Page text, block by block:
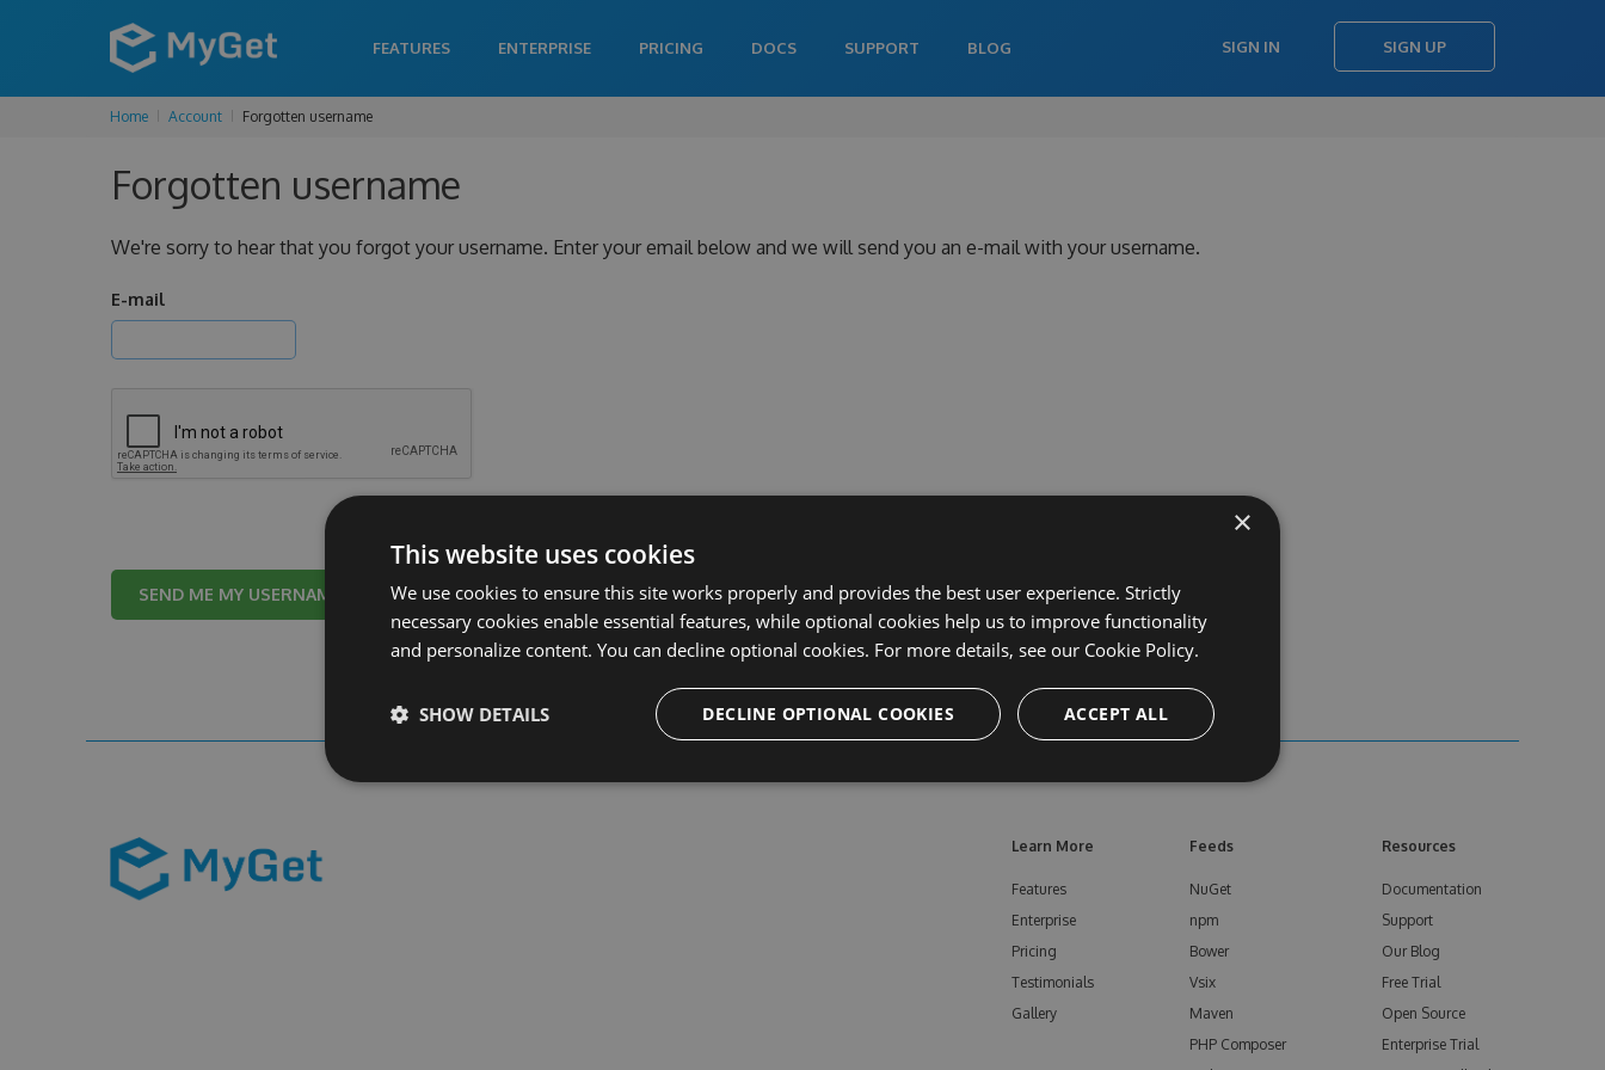
FEATURES ENTERPRISE PRICING DOCS SUPPORT BLOG SIGN IN SIGN UP
Home Account Forgotten username
Forgotten username
We're sorry to hear that you forgot your username. Enter your email below and we will send you an e-mail with your username.
E-mail
Cancel
Learn More
Features
Enterprise
Pricing
Testimonials
Gallery
Feeds
NuGet
npm
Bower
Vsix
Maven
PHP Composer
Resources
Documentation
Support
Our Blog
Free Trial
Open Source
Enterprise Trial
×
This website uses cookies
We use cookies to ensure this site works properly and provides the best user experience. Strictly
necessary cookies enable essential features, while optional cookies help us to improve functionality
and personalize content. You can decline optional cookies. For more details, see our Cookie Policy.
ACCEPT ALL
DECLINE OPTIONAL COOKIES
SHOW DETAILS